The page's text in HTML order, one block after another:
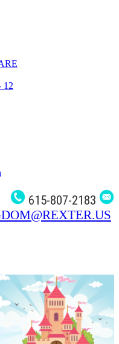
12
615-807-2183